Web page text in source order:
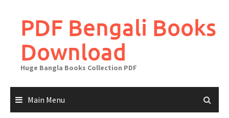
contentPDF Bengali Books
Download
Huge Bangla Books Collection PDF
Main Menu